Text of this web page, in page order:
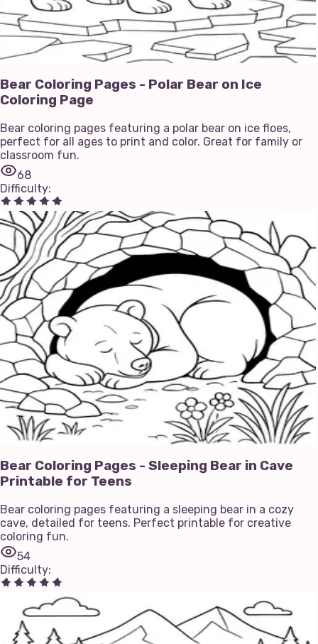
Bear Coloring Pages - Polar Bear on Ice
Coloring Page
Bear coloring pages featuring a polar bear on ice floes,
perfect for all ages to print and color. Great for family or
classroom fun.
68
Difficulty:
Bear Coloring Pages - Sleeping Bear in Cave
Printable for Teens
Bear coloring pages featuring a sleeping bear in a cozy
cave, detailed for teens. Perfect printable for creative
coloring fun.
54
Difficulty: